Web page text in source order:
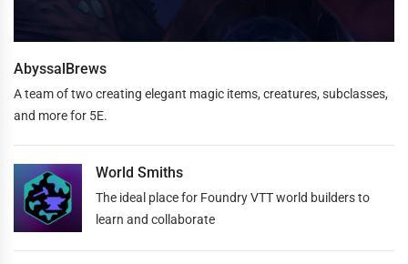
AbyssalBrews
A team of two creating elegant magic items, creatures, subclasses,
and more for 5E.
World Smiths
The ideal place for Foundry VTT world builders to
learn and collaborate